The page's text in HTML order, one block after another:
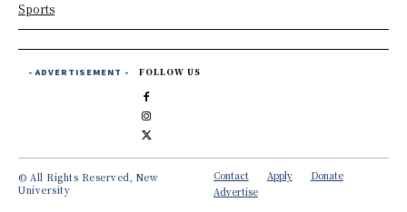
Sports
- ADVERTISEMENT - FOLLOW US
© All Rights Reserved, New
University
Contact Apply
Donate
Advertise